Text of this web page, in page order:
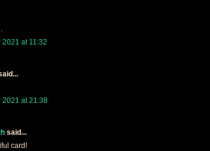
at 11:32
2021 at 21:38
said...
card!